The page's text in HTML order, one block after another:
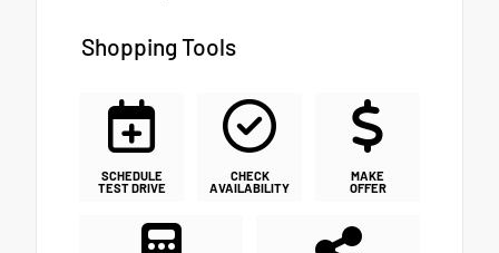
Shopping Tools
SCHEDULE
TEST DRIVE
CHECK
AVAILABILITY
MAKE
OFFER